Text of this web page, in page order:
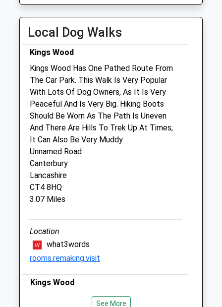
Wed
07:30
22:00
Fri
07:30
Sat
Sun
07:30 22:00
Vets4pets
Inside Pets At Home
Riverside Retail Park, Ten Perch Road
Wincheap
Canterbury
Kent
CT1 3TQ
01227 812 884
Canterbury@companioncare.co.uk
Website
Amenities
Animals Treated
Local Dog Walks
Kings Wood
Kings Wood Has One Pathed Route From
The Car Park. This Walk Is Very Popular
With Lots Of Dog Owners, As It Is Very
Peaceful And Is Very Big. Hiking Boots
Should Be Worn As The Path Is Uneven
And There Are Hills To Trek Up At Times,
It Can Also Be Very Muddy.
Unnamed Road
Canterbury
Lancashire
CT4 8HQ
3.07 Miles
Location
what3words
rooms.remaking.visit
Kings Wood
An Ancient, Woodland Site, King’S Wood
See More